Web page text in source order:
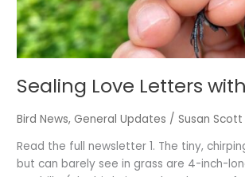
Sealing Love Letters
Bird News,General Updates /Susan Scott
Read the full newsletter 1. The tiny,
but can barely see in grass are 4-inch-